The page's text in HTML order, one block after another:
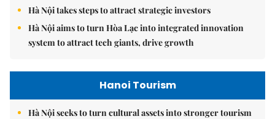
Hà Nội takes steps to attract strategic investors
Hà Nội aims to turn Hòa Lạc into integrated innovation
system to attract tech giants, drive growth
Hanoi Tourism
Hà Nội seeks to turn cultural assets into stronger tourism